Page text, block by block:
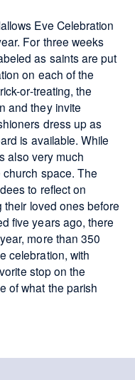
Eve Celebration
For three weeks
as saints are put
on each of the
or-treating, the
and they invite
dress up as
is available. While
also very much
space. The
to reflect on
loved ones before
five years ago, there
more than 350
celebration, with
stop on the
of what the parish